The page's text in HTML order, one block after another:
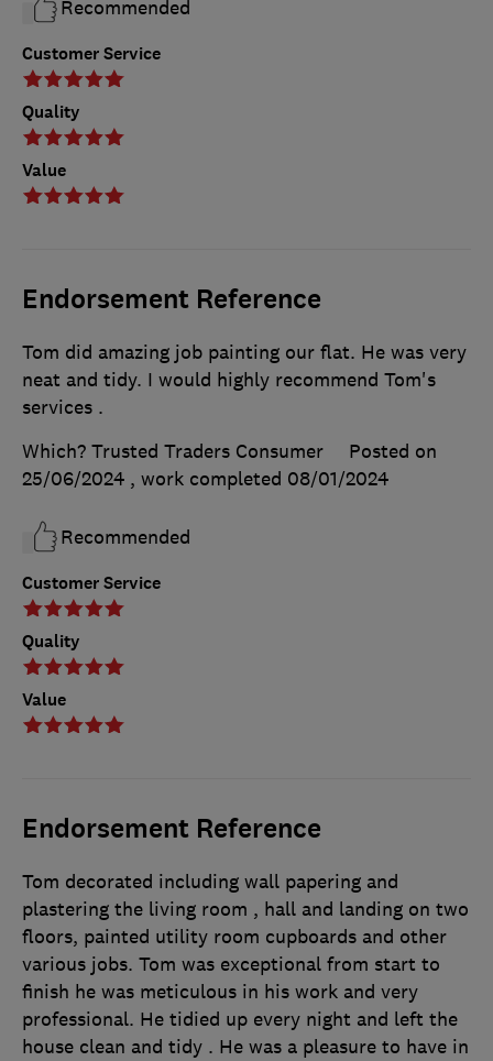
Customer Service
Quality
Value
Recommended
Endorsement Reference
Customer Service
Quality
Value
Tom did amazing job painting our flat. He was very
neat and tidy. I would highly recommend Tom's
services .
Which? Trusted Traders Consumer
Posted on
25/06/2024 , work completed 08/01/2024
Recommended
Endorsement Reference
Tom decorated including wall papering and
plastering the living room , hall and landing on two
floors, painted utility room cupboards and other
various jobs. Tom was exceptional from start to
finish he was meticulous in his work and very
professional. He tidied up every night and left the
house clean and tidy . He was a pleasure to have in